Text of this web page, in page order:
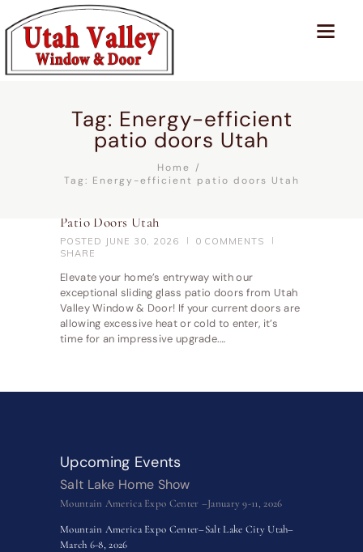
Tag: Energy-efficient
patio doors Utah
Home
Tag: Energy-efficient patio doors Utah
Patio Doors Utah
POSTED JUNE 30, 2026 0 COMMENTS
SHARE
Elevate your home’s entryway with our
exceptional sliding glass patio doors from Utah
Valley Window & Door! If your current doors are
allowing excessive heat or cold to enter, it’s
time for an impressive upgrade.…
Upcoming Events
Salt Lake Home Show
Mountain America Expo Center –January 9-11, 2026
Mountain America Expo Center–Salt Lake City Utah–
March 6-8, 2026